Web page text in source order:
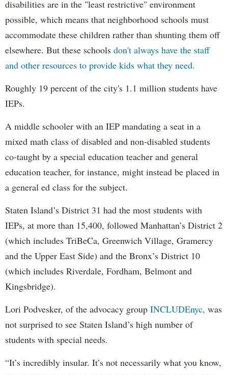
disabilities are in the "least restrictive" environment
possible, which means that neighborhood schools must
accommodate these children rather than shunting them off
elsewhere. But these schools don't always have the staff
and other resources to provide kids what they need.
Roughly 19 percent of the city's 1.1 million students have
IEPs.
A middle schooler with an IEP mandating a seat in a
mixed math class of disabled and non-disabled students
co-taught by a special education teacher and general
education teacher, for instance, might instead be placed in
a general ed class for the subject.
Staten Island’s District 31 had the most students with
IEPs, at more than 15,400, followed Manhattan’s District 2
(which includes TriBeCa, Greenwich Village, Gramercy
and the Upper East Side) and the Bronx’s District 10
(which includes Riverdale, Fordham, Belmont and
Kingsbridge).
Lori Podvesker, of the advocacy group INCLUDEnyc, was
not surprised to see Staten Island’s high number of
students with special needs.
“It’s incredibly insular. It’s not necessarily what you know,